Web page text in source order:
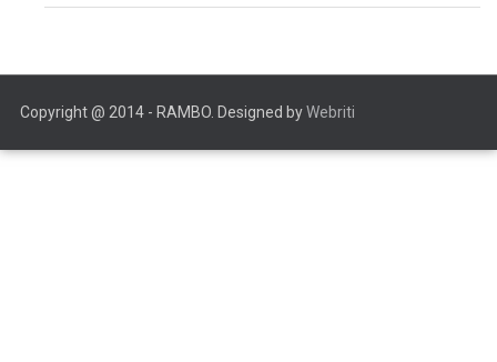
Copyright @ 2014 - RAMBO. Designed byWebriti